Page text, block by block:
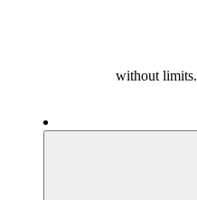
without limits.